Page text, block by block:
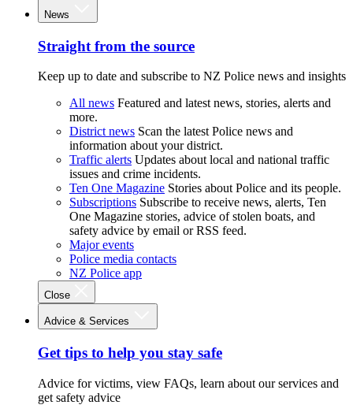
News
Straight from the source
Keep up to date and subscribe to NZ Police news and insights
All news Featured and latest news, stories, alerts and
more.
District news Scan the latest Police news and
information about your district.
Traffic alerts Updates about local and national traffic
issues and crime incidents.
Ten One Magazine Stories about Police and its people.
Subscriptions Subscribe to receive news, alerts, Ten
One Magazine stories, advice of stolen boats, and
safety advice by email or RSS feed.
Major events
Police media contacts
NZ Police app
Close
Advice & Services
Get tips to help you stay safe
Advice for victims, view FAQs, learn about our services and
get safety advice